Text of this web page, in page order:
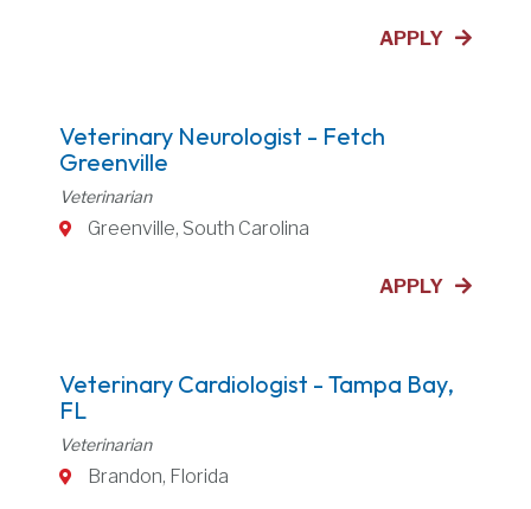
APPLY
Veterinary Neurologist - Fetch
Greenville
Veterinarian
Greenville, South Carolina
APPLY
Veterinary Cardiologist - Tampa Bay,
FL
Veterinarian
Brandon, Florida